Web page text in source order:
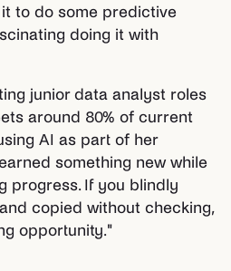
to do some predictive
doing it with
junior data analyst roles
around 80% of current
AI as part of her
something new while
progress. If you blindly
copied without checking,
opportunity."